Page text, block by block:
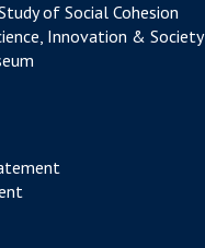
of Social Cohesion
Innovation & Society